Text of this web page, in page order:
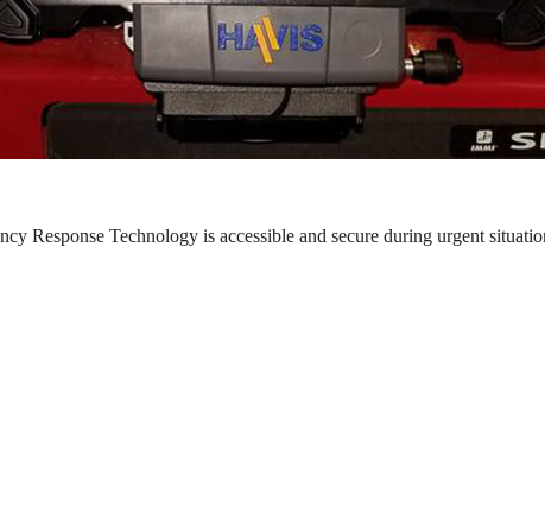
Response Technology is accessible and secure during urgent